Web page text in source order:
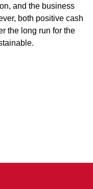
and the business
both positive cash
the long run for the